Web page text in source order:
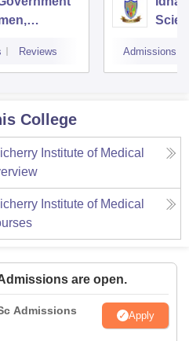
Reviews Admissions
College
Institute of Medical
Institute of Medical
are open.
Admissions
Apply